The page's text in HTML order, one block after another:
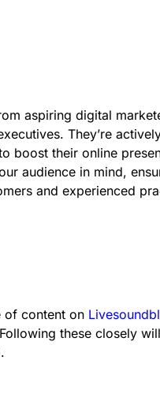
aspiring digital
They’re
boost their online
audience in mind,
and experienced
of content on
these closely